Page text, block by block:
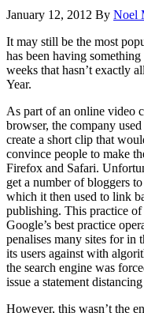
January 12, 2012 By Noel
It may still be the most
has been having
weeks that hasn’t exactly
Year.
As part of an online video
browser, the company
create a short clip that
convince people to make
Firefox and Safari.
get a number of bloggers
which it then used to link
publishing. This practice
Google’s best practice
penalises many sites for in
its users against with
the search engine was
issue a statement
However, this wasn’t the